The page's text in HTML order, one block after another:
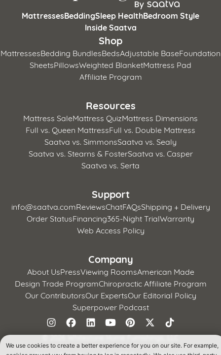
MattressesBeddingSleep HealthBedroom Style
Inside Saatva
Shop
MattressesBedding BundlesBedsAdjustable BaseFoundation
SheetsPillowsWeighted BlanketMattress Pad
Affiliate Program
Resources
Mattress SaleMattress QuizMattress Dimensions
Full vs. Queen MattressFull vs. Double Mattress
Saatva vs. SimmonsSaatva vs. Sealy
Saatva vs. Stearns & FosterSaatva vs. Casper
Saatva vs. Serta
Support
info@saatva.comReviewsChatFAQsShipping + Delivery
Order StatusFinancing365-Night TrialWarranty
Web Access Policy
Company
About UsPressViewing RoomsAmerican Made
Design Trade ProgramChiropractic Affiliate Program
Our ContributorsOur ExpertsOur Editorial Policy
Superpower Podcast
©2026 Whitestone Home Furnishings, LLC
We use cookies to create a better experience for you on our site. For example,